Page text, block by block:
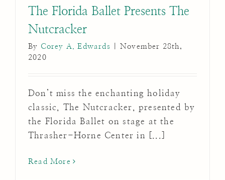
The Florida Ballet Presents The
Nutcracker
By Corey A. Edwards
November 28th,
2020
Don’t miss the enchanting holiday
classic, The Nutcracker, presented by
the Florida Ballet on stage at the
Thrasher-Horne Center in [...]
Read More